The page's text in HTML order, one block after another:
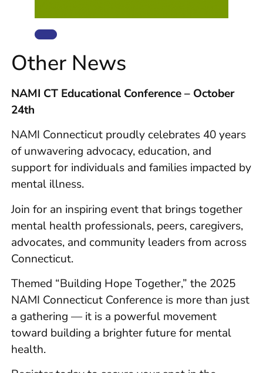
Other News
NAMI CT Educational Conference – October
24th
NAMI Connecticut proudly celebrates 40 years
of unwavering advocacy, education, and
support for individuals and families impacted by
mental illness.
Join for an inspiring event that brings together
mental health professionals, peers, caregivers,
advocates, and community leaders from across
Connecticut.
Themed “Building Hope Together,” the 2025
NAMI Connecticut Conference is more than just
a gathering — it is a powerful movement
toward building a brighter future for mental
health.